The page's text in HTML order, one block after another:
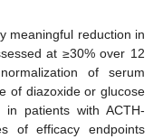
meaningful reduction in
at ≥30% over 12
of serum
of diazoxide or glucose
in patients with ACTH-
of efficacy endpoints